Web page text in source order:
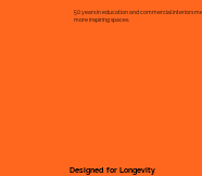
50 years in education and commercial interiors
more inspiring spaces.
Designed for Longevity